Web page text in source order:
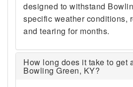
designed to withstand
specific weather conditions,
and tearing for months.
How long does it take to get
Bowling Green, KY?